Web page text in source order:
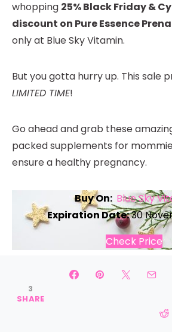
whopping 25% Black Friday &
discount on Pure Essence
only at Blue Sky Vitamin.
But you gotta hurry up. This sale
LIMITED TIME!
Go ahead and grab these
packed supplements for
ensure a healthy pregnancy.
Buy On: Blue Sky
Expiration Date:30
Check Price
Black Friday
Self-Care
3
SHARE